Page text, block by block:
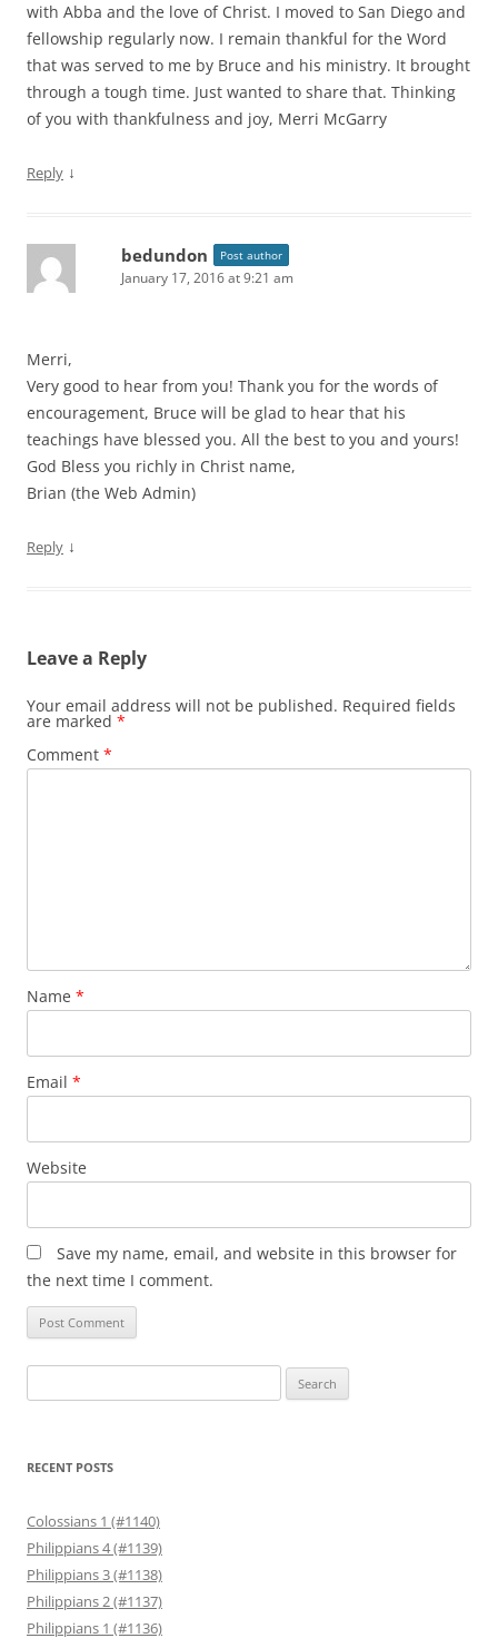
with Abba and the love of Christ. I moved to San Diego and
fellowship regularly now. I remain thankful for the Word
that was served to me by Bruce and his ministry. It brought
through a tough time. Just wanted to share that. Thinking
of you with thankfulness and joy, Merri McGarry
Reply ↓
bedundon Post author
January 17, 2016 at 9:21 am
Merri,
Very good to hear from you! Thank you for the words of
encouragement, Bruce will be glad to hear that his
teachings have blessed you. All the best to you and yours!
God Bless you richly in Christ name,
Brian (the Web Admin)
Reply ↓
Leave a Reply
Your email address will not be published. Required fields
are marked *
Comment *
Name *
Email *
Website
Save my name, email, and website in this browser for
the next time I comment.
for:
RECENT POSTS
Colossians 1 (#1140)
Philippians 4 (#1139)
Philippians 3 (#1138)
Philippians 2 (#1137)
Philippians 1 (#1136)